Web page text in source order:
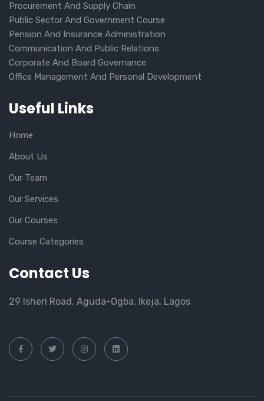
Procurement And Supply Chain
Public Sector And Government Course
Pension And Insurance Administration
Communication And Public Relations
Corporate And Board Governance
Office Management And Personal Development
Useful Links
Home
About Us
Our Team
Our Services
Our Courses
Course Categories
Contact Us
29 Isheri Road, Aguda-Ogba, Ikeja, Lagos